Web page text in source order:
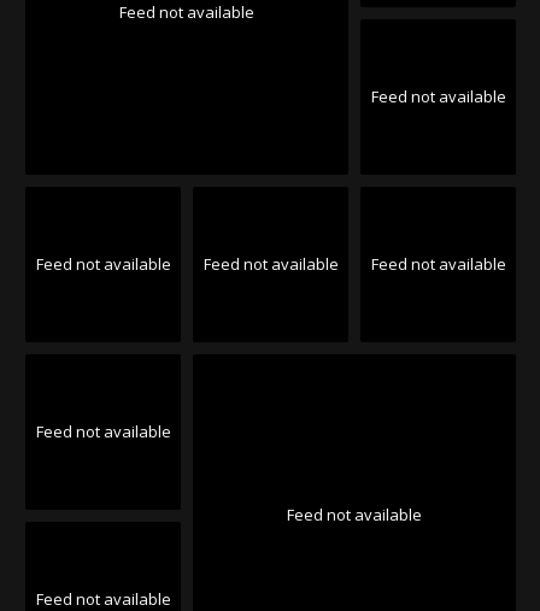
Feed not available
Feed not available
Feed not available Feed not available Feed not available
Feed not available
Feed not available
Feed not available